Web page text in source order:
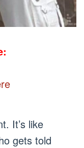
It’s like
gets told